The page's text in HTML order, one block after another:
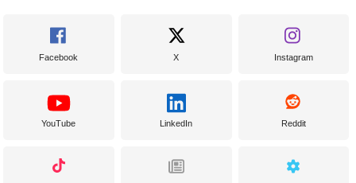
Facebook X Instagram
YouTube LinkedIn Reddit